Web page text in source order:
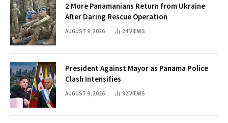
2 More Panamanians Return from Ukraine
After Daring Rescue Operation
AUGUST 9, 2026 24VIEWS
President Against Mayor as Panama Police
Clash Intensifies
AUGUST 9, 2026 82VIEWS